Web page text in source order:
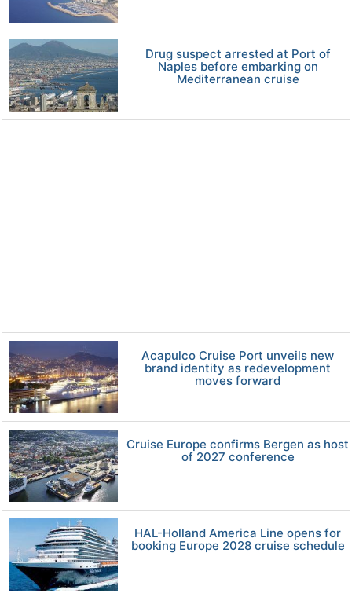
Drug suspect arrested at Port of
Naples before embarking on
Mediterranean cruise
Acapulco Cruise Port unveils new
brand identity as redevelopment
moves forward
Cruise Europe confirms Bergen as host
of 2027 conference
HAL-Holland America Line opens for
booking Europe 2028 cruise schedule